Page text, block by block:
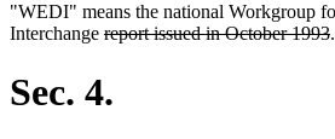
"WEDI" means the national Workgroup
Interchange deleted
report issued in October 1993.
Sec. 4.